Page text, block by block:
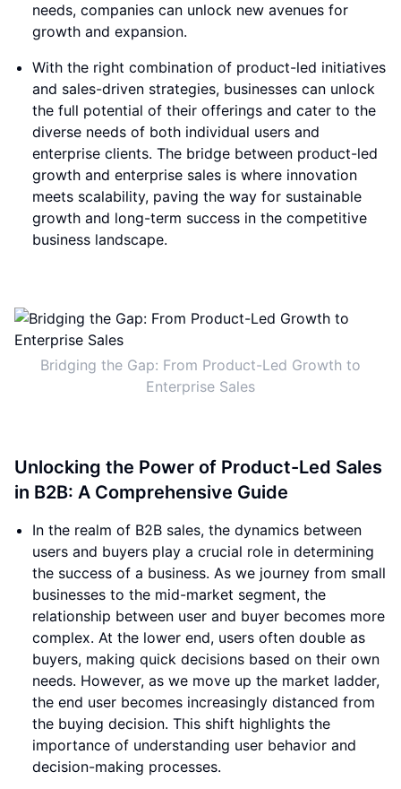
needs, companies can unlock new avenues for
growth and expansion.
With the right combination of product-led initiatives
and sales-driven strategies, businesses can unlock
the full potential of their offerings and cater to the
diverse needs of both individual users and
enterprise clients. The bridge between product-led
growth and enterprise sales is where innovation
meets scalability, paving the way for sustainable
growth and long-term success in the competitive
business landscape.
Bridging the Gap: From Product-Led Growth to
Enterprise Sales
Unlocking the Power of Product-Led Sales
in B2B: A Comprehensive Guide
In the realm of B2B sales, the dynamics between
users and buyers play a crucial role in determining
the success of a business. As we journey from small
businesses to the mid-market segment, the
relationship between user and buyer becomes more
complex. At the lower end, users often double as
buyers, making quick decisions based on their own
needs. However, as we move up the market ladder,
the end user becomes increasingly distanced from
the buying decision. This shift highlights the
importance of understanding user behavior and
decision-making processes.